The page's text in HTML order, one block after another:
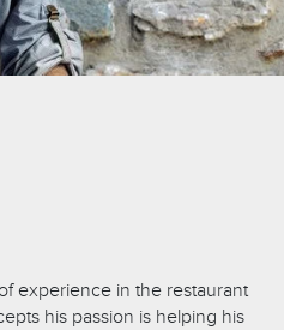
experience in the restaurant
his passion is helping his